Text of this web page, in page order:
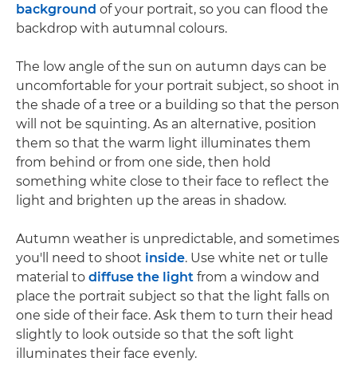
background of your portrait, so you can flood the
backdrop with autumnal colours.
The low angle of the sun on autumn days can be
uncomfortable for your portrait subject, so shoot in
the shade of a tree or a building so that the person
will not be squinting. As an alternative, position
them so that the warm light illuminates them
from behind or from one side, then hold
something white close to their face to reflect the
light and brighten up the areas in shadow.
Autumn weather is unpredictable, and sometimes
you'll need to shoot inside. Use white net or tulle
material to diffuse the light from a window and
place the portrait subject so that the light falls on
one side of their face. Ask them to turn their head
slightly to look outside so that the soft light
illuminates their face evenly.